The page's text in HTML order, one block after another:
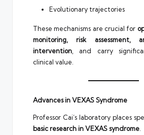
Evolutionary trajectories
These mechanisms are crucial for
monitoring, risk
intervention , and carry
clinical value.
Advances in VEXAS Syndrome
Professor Cai’s laboratory places
basic research in VEXAS syndrome